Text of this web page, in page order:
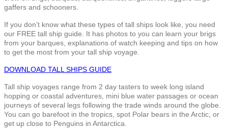
gaffers and schooners.
If you don’t know what these types of tall ships look like, you need
our FREE tall ship guide. It has photos to you can learn your brigs
from your barques, explanations of watch keeping and tips on how
to get the most from your tall ship voyage.
DOWNLOAD TALL SHIPS GUIDE
Tall ship voyages range from 2 day tasters to week long island
hopping or coastal adventures, mini blue water passages or ocean
journeys of several legs following the trade winds around the globe.
You can go barefoot in the tropics, spot Polar bears in the Arctic, or
get up close to Penguins in Antarctica.